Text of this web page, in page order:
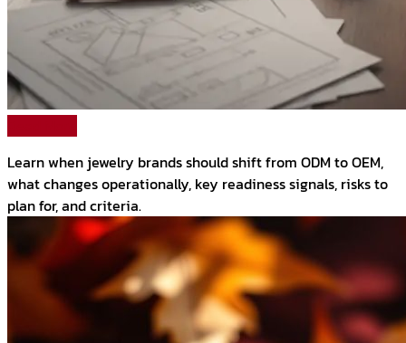
Learn when jewelry brands should shift from ODM to OEM,
what changes operationally, key readiness signals, risks to
plan for, and criteria.